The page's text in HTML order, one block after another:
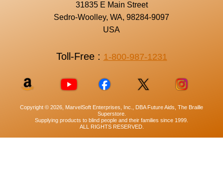
31835 E Main Street
Sedro-Woolley, WA, 98284-9097
USA
Toll-Free : 1-800-987-1231
Copyright © 2026, MarvelSoft Enterprises, Inc., DBA Future Aids, The Braille
Superstore.
Supplying products to blind people and their families since 1999.
ALL RIGHTS RESERVED.